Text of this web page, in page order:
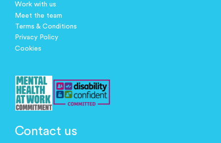
Work with us
Meet the team
Terms & Conditions
Privacy Policy
Cookies
Contact us